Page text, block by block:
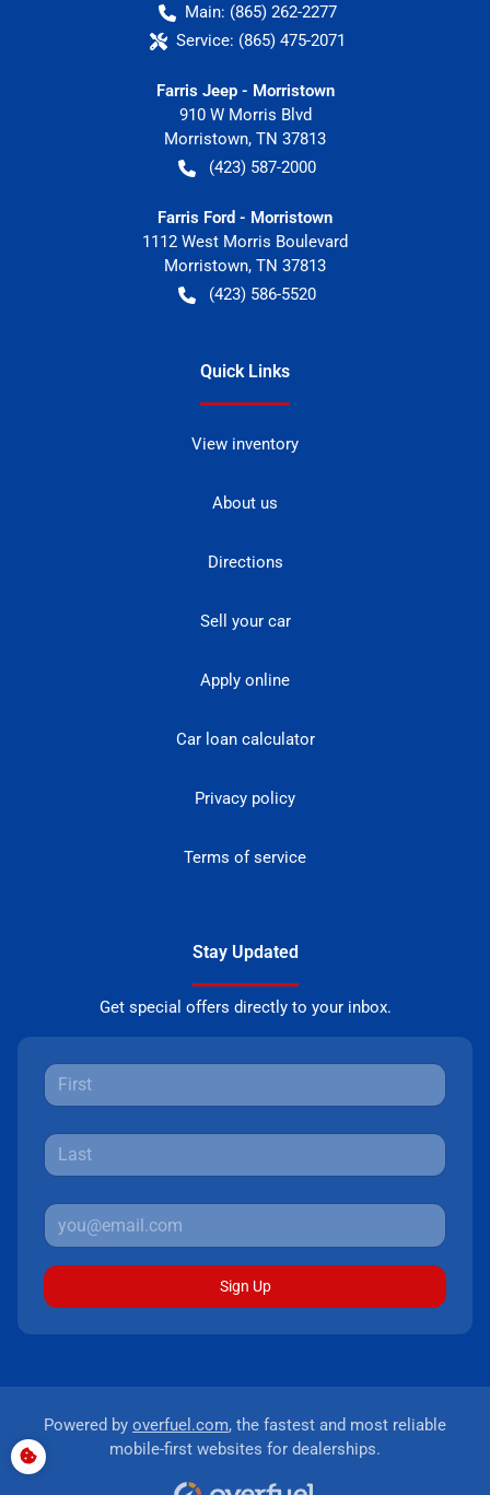
Main: (865) 262-2277
Service: (865) 475-2071
Farris Jeep - Morristown
910 W Morris Blvd
Morristown, TN 37813
(423) 587-2000
Farris Ford - Morristown
1112 West Morris Boulevard
Morristown, TN 37813
(423) 586-5520
Quick Links
View inventory
About us
Directions
Sell your car
Apply online
Car loan calculator
Privacy policy
Terms of service
Stay Updated
Get special offers directly to your inbox.
Sign Up
Powered by overfuel.com, the fastest and most reliable
mobile-first websites for dealerships.